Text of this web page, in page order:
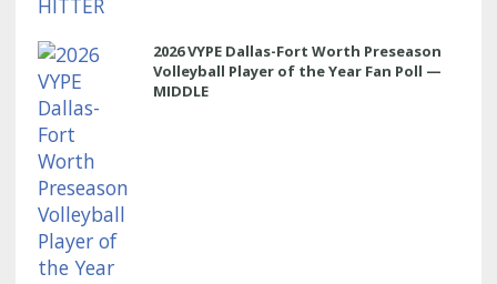
2026 VYPE Dallas-Fort Worth Preseason
Volleyball Player of the Year Fan Poll —
MIDDLE